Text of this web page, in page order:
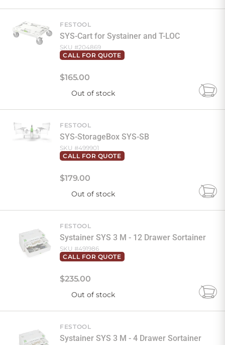
FESTOOL
SYS-Cart for Systainer and T-LOC
SKU #204869
CALL FOR QUOTE
$165.00
Out of stock
Add
FESTOOL
SYS-StorageBox SYS-SB
SKU #499901
CALL FOR QUOTE
$179.00
Out of stock
Add
FESTOOL
Systainer SYS 3 M - 12 Drawer Sortainer
SKU #491986
CALL FOR QUOTE
$235.00
Out of stock
Add
FESTOOL
Systainer SYS 3 M - 4 Drawer Sortainer